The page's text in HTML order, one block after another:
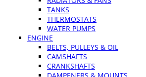
TANKS
THERMOSTATS
WATER PUMPS
ENGINE
BELTS, PULLEYS & OIL
CAMSHAFTS
CRANKSHAFTS
DAMPENERS & MOUNTS